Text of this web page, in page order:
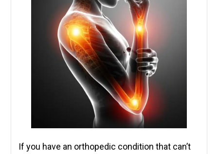
If you have an orthopedic condition that can’t